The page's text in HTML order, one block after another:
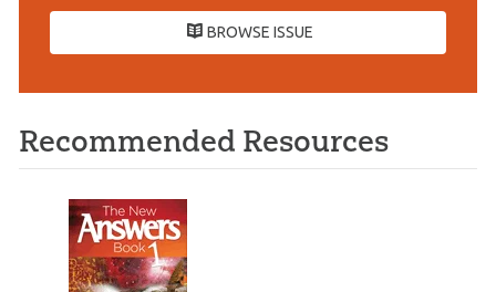
BROWSE ISSUE
Recommended Resources